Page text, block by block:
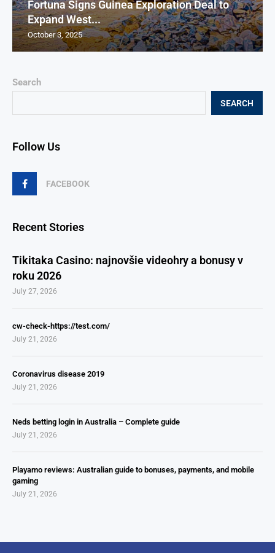
Search
SEARCH
Follow Us
FACEBOOK
Recent Stories
Tikitaka Casino: najnovšie videohry a bonusy v
roku 2026
July 27, 2026
cw-check-https://test.com/
July 21, 2026
Coronavirus disease 2019
July 21, 2026
Neds betting login in Australia – Complete guide
July 21, 2026
Playamo reviews: Australian guide to bonuses, payments, and mobile
gaming
July 21, 2026
Fortuna Signs Guinea Exploration Deal to
Expand West...
October 3, 2025